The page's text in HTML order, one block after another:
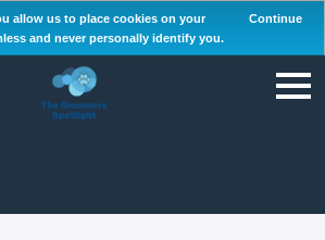
allow us to place cookies on your
and never personally identify you.
Continue